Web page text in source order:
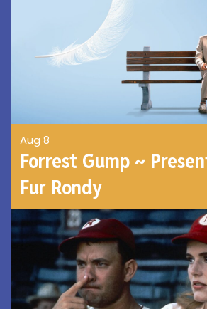
Aug 8
Forrest Gump ~
Fur Rondy